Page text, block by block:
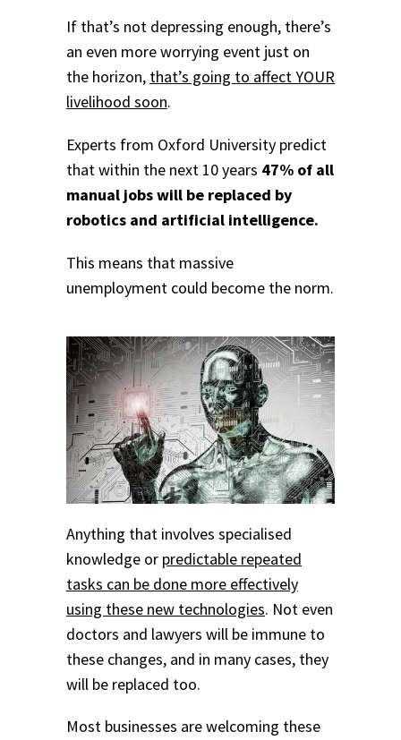
If that’s not depressing enough, there’s
an even more worrying event just on
the horizon, that’s going to affect YOUR
livelihood soon.
Experts from Oxford University predict
that within the next 10 years 47% of all
manual jobs will be replaced by
robotics and artificial intelligence.
This means that massive
unemployment could become the norm.
Anything that involves specialised
knowledge or predictable repeated
tasks can be done more effectively
using these new technologies. Not even
doctors and lawyers will be immune to
these changes, and in many cases, they
will be replaced too.
Most businesses are welcoming these